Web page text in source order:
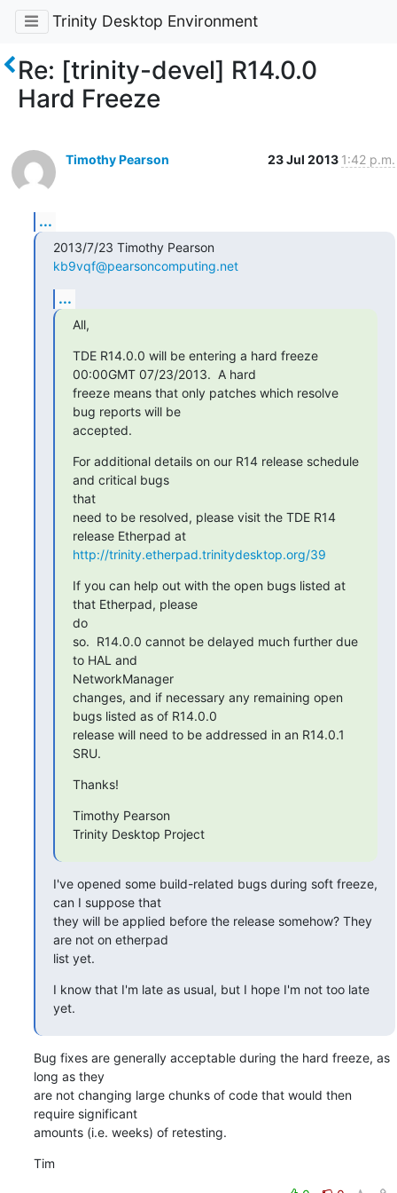
Trinity Desktop Environment
Re: [trinity-devel] R14.0.0
Hard Freeze
Timothy Pearson 23 Jul 2013 1:42 p.m.
...
kb9vqf@pearsoncomputing.net
...
All,
TDE R14.0.0 will be entering a hard freeze
00:00GMT 07/23/2013.  A hard
freeze means that only patches which resolve
bug reports will be
accepted.
For additional details on our R14 release schedule
and critical bugs
that
need to be resolved, please visit the TDE R14
release Etherpad at
http://trinity.etherpad.trinitydesktop.org/39
If you can help out with the open bugs listed at
that Etherpad, please
do
so.  R14.0.0 cannot be delayed much further due
to HAL and
NetworkManager
changes, and if necessary any remaining open
bugs listed as of R14.0.0
release will need to be addressed in an R14.0.1
SRU.
Thanks!
Timothy Pearson
Trinity Desktop Project
I've opened some build-related bugs during soft freeze,
can I suppose that
they will be applied before the release somehow? They
are not on etherpad
list yet.
I know that I'm late as usual, but I hope I'm not too late
yet.
Bug fixes are generally acceptable during the hard freeze, as
long as they
are not changing large chunks of code that would then
require significant
amounts (i.e. weeks) of retesting.
Tim